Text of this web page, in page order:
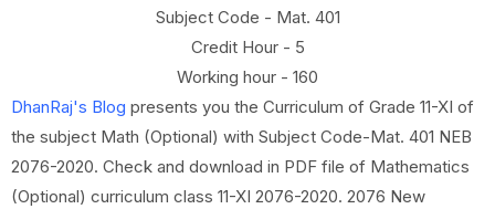
Subject Code - Mat. 401
Credit Hour - 5
Working hour - 160
DhanRaj's Blog presents you the Curriculum of Grade 11-XI of
the subject Math (Optional) with Subject Code-Mat. 401 NEB
2076-2020. Check and download in PDF file of Mathematics
(Optional) curriculum class 11-XI 2076-2020. 2076 New